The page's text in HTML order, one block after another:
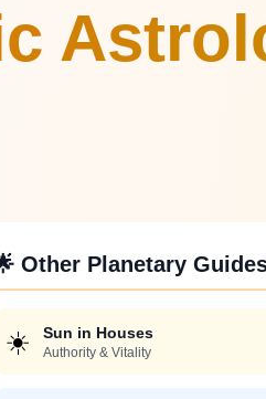
Other Planetary
☀️ Sun in Houses
Authority & Vitality